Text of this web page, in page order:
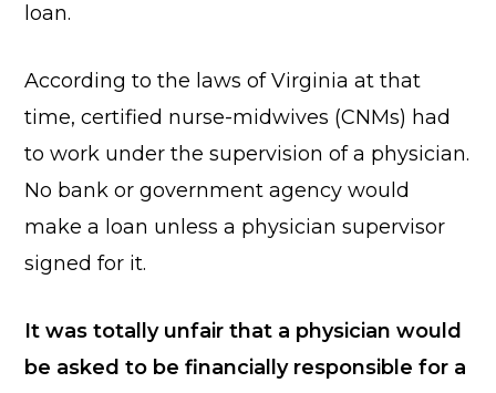
loan.
According to the laws of Virginia at that
time, certified nurse-midwives (CNMs) had
to work under the supervision of a physician.
No bank or government agency would
make a loan unless a physician supervisor
signed for it.
It was totally unfair that a physician would
be asked to be financially responsible for a